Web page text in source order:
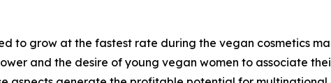
to grow at the fastest rate during the vegan cosmetics
and the desire of young vegan women to associate